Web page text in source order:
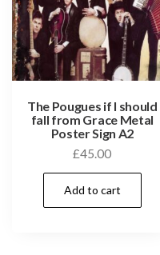
The Pougues if I should
fall from Grace Metal
Poster Sign A2
£45.00
Add to cart